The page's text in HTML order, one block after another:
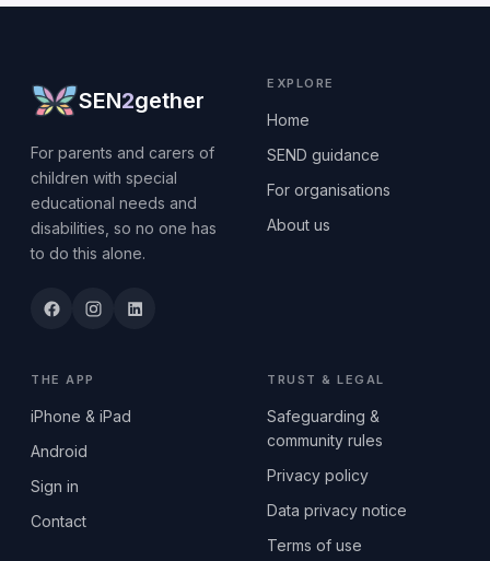
SEN2gether
For parents and carers of
children with special
educational needs and
disabilities, so no one has
to do this alone.
EXPLORE
Home
SEND guidance
For organisations
About us
THE APP
iPhone & iPad
Android
Sign in
Contact
TRUST & LEGAL
Safeguarding &
community rules
Privacy policy
Data privacy notice
Terms of use